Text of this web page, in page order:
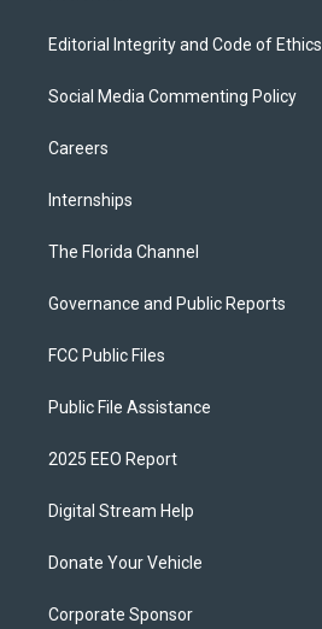
Editorial Integrity and Code of Ethics
Social Media Commenting Policy
Careers
Internships
The Florida Channel
Governance and Public Reports
FCC Public Files
Public File Assistance
2025 EEO Report
Digital Stream Help
Donate Your Vehicle
Corporate Sponsor